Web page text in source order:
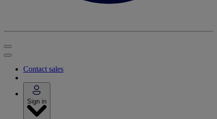
Contact sales
Sign in